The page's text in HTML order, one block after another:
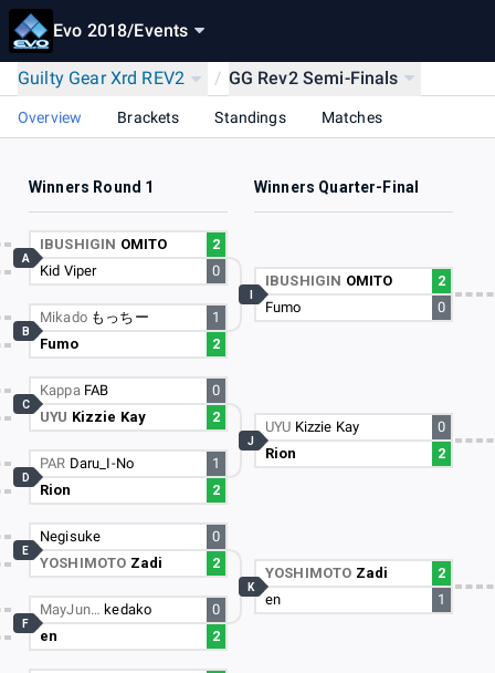
Evo 2018/Events
Guilty Gear Xrd REV2 / GG Rev2 Semi-Finals
Overview Brackets Standings Matches
Winners Round 1 Winners Quarter-Final
IBUSHIGIN OMITO
2
Kid Viper
0
A
Mikado もっちー
1
Fumo
2
B
Kappa FAB
0
UYU Kizzie Kay 2
C
PAR Daru_I-No
1
Rion
2
D
Negisuke
0
YOSHIMOTO Zadi 2
E
MayJun… kedako
0
en
2
F
IBUSHIGIN OMITO
2
Fumo
0
UYU Kizzie Kay
0
Rion
2
J
YOSHIMOTO Zadi
2
en
1
K